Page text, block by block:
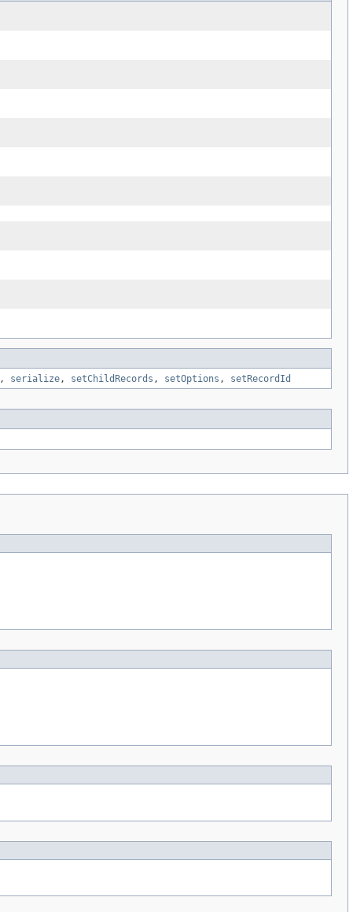
, serialize, setChildRecords , setOptions , setRecordId